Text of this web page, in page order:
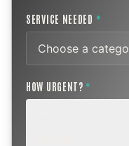
SERVICE NEEDED *
HOW URGENT? *